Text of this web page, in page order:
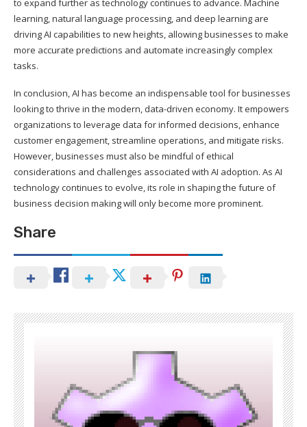
to expand further as technology continues to advance. Machine
learning, natural language processing, and deep learning are
driving AI capabilities to new heights, allowing businesses to make
more accurate predictions and automate increasingly complex
tasks.
In conclusion, AI has become an indispensable tool for businesses
looking to thrive in the modern, data-driven economy. It empowers
organizations to leverage data for informed decisions, enhance
customer engagement, streamline operations, and mitigate risks.
However, businesses must also be mindful of ethical
considerations and challenges associated with AI adoption. As AI
technology continues to evolve, its role in shaping the future of
business decision making will only become more prominent.
Share